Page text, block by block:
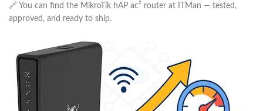
🔗 You can find the MikroTik hAP ac² router at ITMan — tested,
approved, and ready to ship.